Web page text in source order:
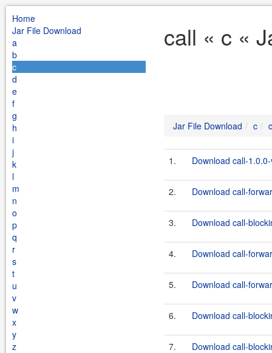
Home
Jar File Download
a
b
c
d
e
f
g
h
i
j
k
l
m
n
o
p
q
r
s
t
u
v
w
x
y
z
call « c «
Jar File Download c
1. Download call-
2. Download call-
3. Download call-
4. Download call-
5. Download call-
6. Download call-
7. Download call-